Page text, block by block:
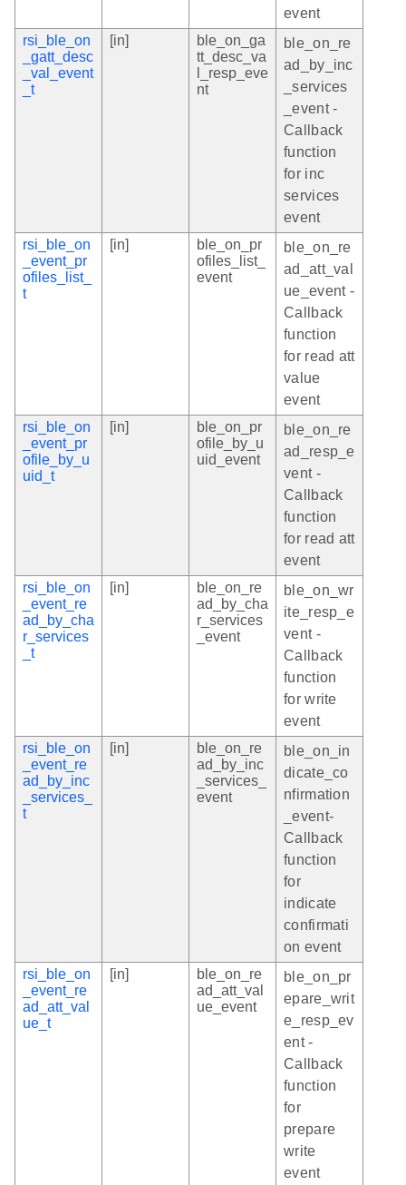
event
rsi_ble_on
_gatt_desc
_val_event
_t
[in]
ble_on_ga
tt_desc_va
l_resp_eve
nt
ble_on_re
ad_by_inc
_services
_event -
Callback
function
for inc
services
event
rsi_ble_on
_event_pr
ofiles_list_
t
[in]
ble_on_pr
ofiles_list_
event
ble_on_re
ad_att_val
ue_event -
Callback
function
for read att
value
event
rsi_ble_on
_event_pr
ofile_by_u
uid_t
[in]
ble_on_pr
ofile_by_u
uid_event
ble_on_re
ad_resp_e
vent -
Callback
function
for read att
event
rsi_ble_on
_event_re
ad_by_cha
r_services
_t
[in]
ble_on_re
ad_by_cha
r_services
_event
ble_on_wr
ite_resp_e
vent -
Callback
function
for write
event
rsi_ble_on
_event_re
ad_by_inc
_services_
t
[in]
ble_on_re
ad_by_inc
_services_
event
ble_on_in
dicate_co
nfirmation
_event-
Callback
function
for
indicate
confirmati
on event
rsi_ble_on
_event_re
ad_att_val
ue_t
[in]
ble_on_re
ad_att_val
ue_event
ble_on_pr
epare_writ
e_resp_ev
ent -
Callback
function
for
prepare
write
event